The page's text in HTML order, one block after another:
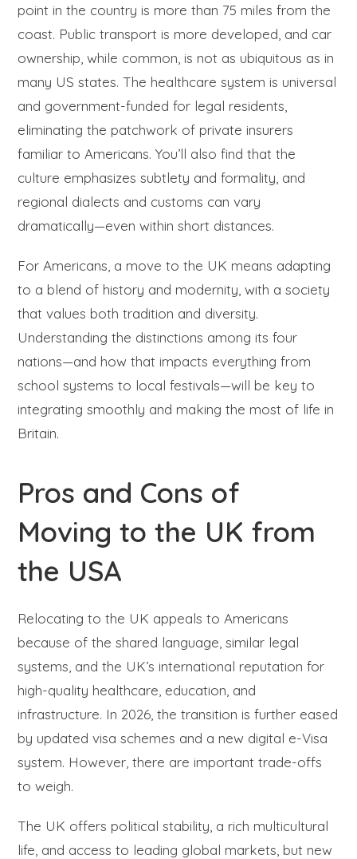
point in the country is more than 75 miles from the
coast. Public transport is more developed, and car
ownership, while common, is not as ubiquitous as in
many US states. The healthcare system is universal
and government-funded for legal residents,
eliminating the patchwork of private insurers
familiar to Americans. You’ll also find that the
culture emphasizes subtlety and formality, and
regional dialects and customs can vary
dramatically—even within short distances.
For Americans, a move to the UK means adapting
to a blend of history and modernity, with a society
that values both tradition and diversity.
Understanding the distinctions among its four
nations—and how that impacts everything from
school systems to local festivals—will be key to
integrating smoothly and making the most of life in
Britain.
Pros and Cons of
Moving to the UK from
the USA
Relocating to the UK appeals to Americans
because of the shared language, similar legal
systems, and the UK’s international reputation for
high-quality healthcare, education, and
infrastructure. In 2026, the transition is further eased
by updated visa schemes and a new digital e-Visa
system. However, there are important trade-offs
to weigh.
The UK offers political stability, a rich multicultural
life, and access to leading global markets, but new